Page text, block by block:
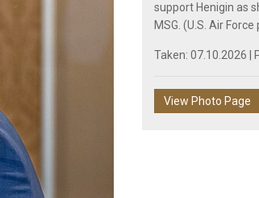
support Henigin as
MSG. (U.S. Air
Taken: 07.10.2026 |
View Photo Page